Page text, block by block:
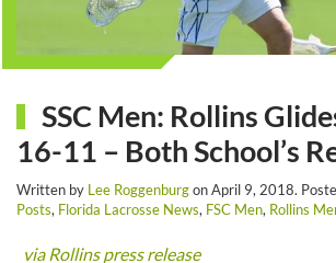
SSC Men: Rollins
16-11 – Both School’s
Written by Lee RoggenburgonApril 9, 2018.
Posts, Florida Lacrosse News, FSC Men, Rollins
via Rollins press release